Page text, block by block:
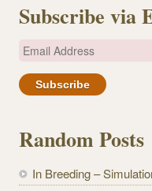
Subscribe via
E
a
A
d
Random Posts
In Breeding –